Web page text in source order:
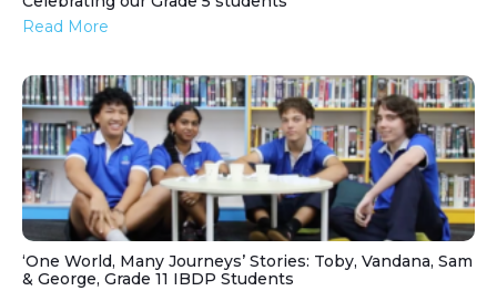
Read More
‘One World, Many Journeys’ Stories: Toby, Vandana, Sam
& George, Grade 11 IBDP Students